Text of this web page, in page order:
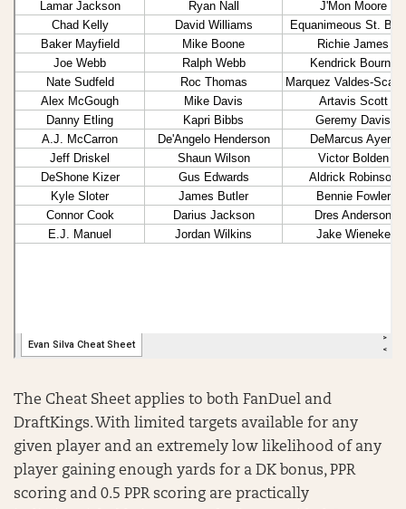
The Cheat Sheet applies to both FanDuel and
DraftKings. With limited targets available for any
given player and an extremely low likelihood of any
player gaining enough yards for a DK bonus, PPR
scoring and 0.5 PPR scoring are practically